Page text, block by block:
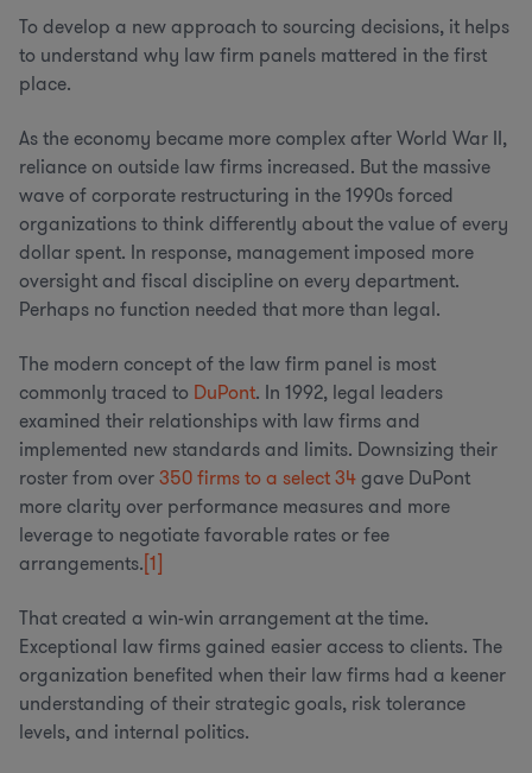
To develop a new approach to sourcing decisions, it helps
to understand why law firm panels mattered in the first
place.
As the economy became more complex after World War II,
reliance on outside law firms increased. But the massive
wave of corporate restructuring in the 1990s forced
organizations to think differently about the value of every
dollar spent. In response, management imposed more
oversight and fiscal discipline on every department.
Perhaps no function needed that more than legal.
The modern concept of the law firm panel is most
commonly traced to DuPont. In 1992, legal leaders
examined their relationships with law firms and
implemented new standards and limits. Downsizing their
roster from over 350 firms to a select 34 gave DuPont
more clarity over performance measures and more
leverage to negotiate favorable rates or fee
arrangements. [1]
That created a win-win arrangement at the time.
Exceptional law firms gained easier access to clients. The
organization benefited when their law firms had a keener
understanding of their strategic goals, risk tolerance
levels, and internal politics.